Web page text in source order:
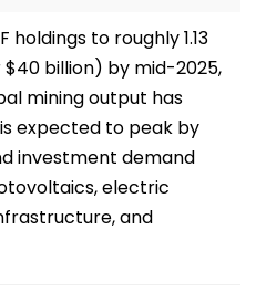
holdings to roughly 1.13
billion) by mid-2025,
mining output has
expected to peak by
investment demand
electric
and